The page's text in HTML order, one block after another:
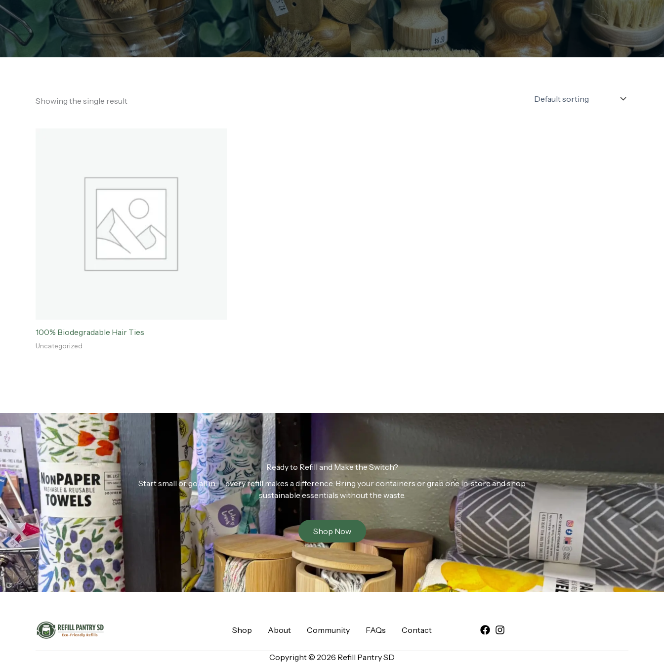
Showing the single result
100% Biodegradable Hair Ties
Uncategorized
Ready to Refill and Make the Switch?
Start small or go all in — every refill makes a difference. Bring your containers or grab one in-store and shop
sustainable essentials without the waste.
Shop Now
Shop About Community FAQs Contact
Copyright © 2026 Refill Pantry SD